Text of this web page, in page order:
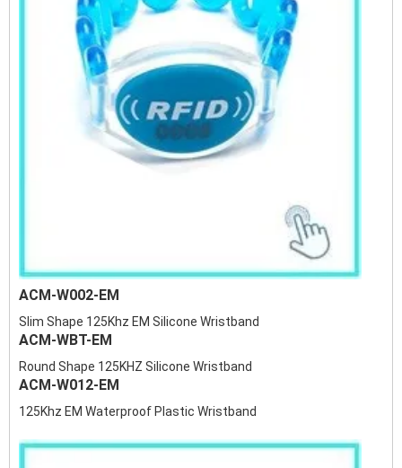
ACM-W002-EM
Slim Shape 125Khz EM Silicone Wristband
ACM-WBT-EM
Round Shape 125KHZ Silicone Wristband
ACM-W012-EM
125Khz EM Waterproof Plastic Wristband